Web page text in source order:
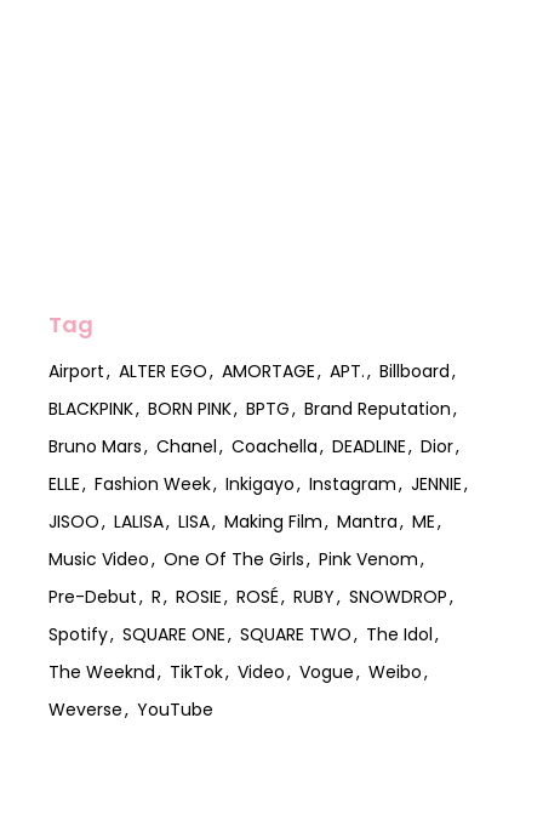
Tag
Airport ALTER EGO AMORTAGE APT.
Billboard
BLACKPINK
BORN PINK BPTG
Brand Reputation
Bruno Mars
Chanel Coachella DEADLINE
Dior
ELLE
Fashion Week Inkigayo Instagram
JENNIE
JISOO
LALISA LISA Making Film Mantra
ME
Music Video
One Of The Girls
Pink Venom
Pre-Debut
R ROSIE ROSÉ RUBY
SNOWDROP
Spotify
SQUARE ONE SQUARE TWO
The Idol
The Weeknd
TikTok Video Vogue
Weibo
Weverse
YouTube